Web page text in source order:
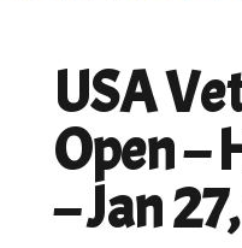
USA
Open –
– Jan